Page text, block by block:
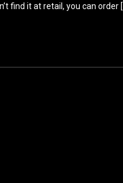
find it at retail, you can order